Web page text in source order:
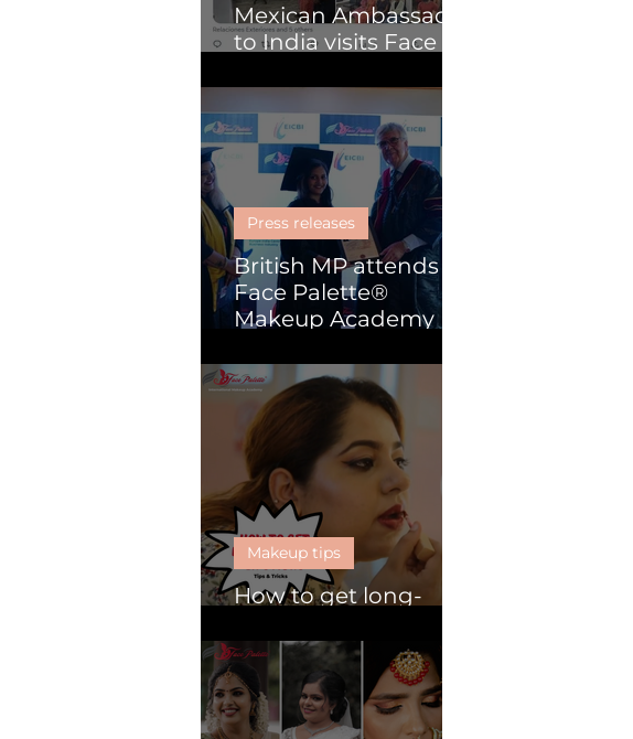
Mexican Ambassador
to India visits Face
British MP attends
Face Palette®
Makeup Academy
ceremony in Kochi.
Press releases
How to get long-
Makeup tips